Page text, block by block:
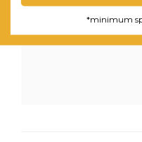
*minimum